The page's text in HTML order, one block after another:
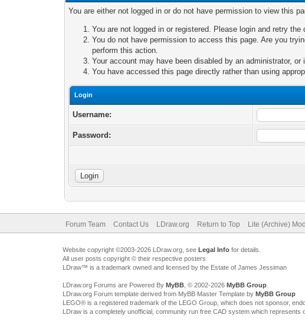
You are either not logged in or do not have permission to view this
You are not logged in or registered. Please login and retry the
You do not have permission to access this page. Are you
perform this action.
Your account may have been disabled by an administrator,
You have accessed this page directly rather than using
Login
Username:
Password:
Forum Team Contact Us LDraw.org Return to Top Lite (Archive)
Website copyright ©2003-2026 LDraw.org, see Legal Infofor details.
All user posts copyright © their respective posters
LDraw™ is a trademark owned and licensed by the Estate of James Jessiman
LDraw.org Forums are Powered By MyBB, © 2002-2026 MyBB Group.
LDraw.org Forum template derived from MyBB Master Template by MyBB Group
LEGO® is a registered trademark of the LEGO Group, which does not sponsor,
LDraw is a completely unofficial, community run free CAD system which represents